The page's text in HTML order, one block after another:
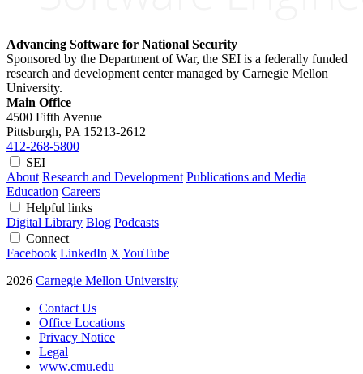
Advancing Software for National Security
Sponsored by the Department of War, the SEI is a federally funded
research and development center managed by Carnegie Mellon
University.
Main Office
4500 Fifth Avenue
Pittsburgh, PA 15213-2612
412-268-5800
SEI
About Research and Development Publications and Media
Education Careers
Helpful links
Digital Library Blog Podcasts
Connect
Facebook LinkedIn X YouTube
2026 Carnegie Mellon University
Contact Us
Office Locations
Privacy Notice
Legal
www.cmu.edu